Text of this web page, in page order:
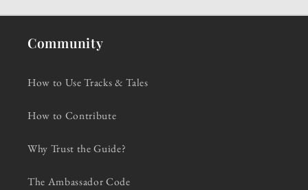
Community
How to Use Tracks & Tales
How to Contribute
Why Trust the Guide?
The Ambassador Code